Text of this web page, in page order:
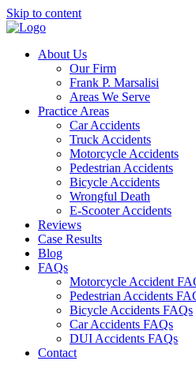
Skip to content
About Us
Our Firm
Frank P. Marsalisi
Areas We Serve
Practice Areas
Car Accidents
Truck Accidents
Motorcycle Accidents
Pedestrian Accidents
Bicycle Accidents
Wrongful Death
E-Scooter Accidents
Reviews
Case Results
Blog
FAQs
Motorcycle Accident
Pedestrian Accidents
Bicycle Accidents FAQs
Car Accidents FAQs
DUI Accidents FAQs
Contact